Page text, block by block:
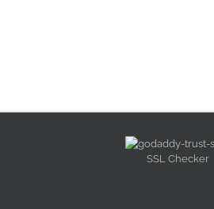
SSL Checker